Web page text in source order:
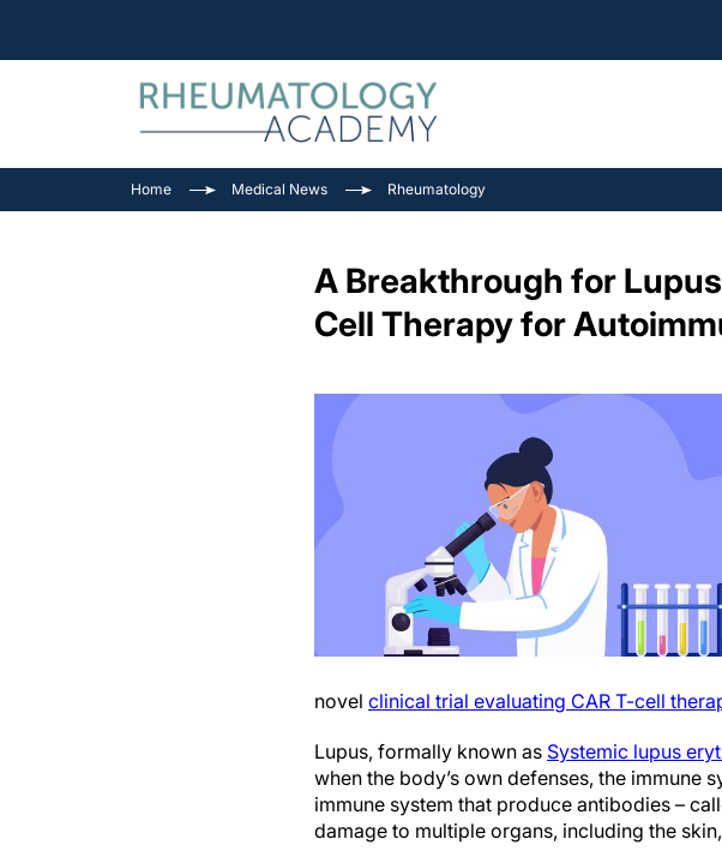
Home Medical News Rheumatology
A Breakthrough for
Cell Therapy for
novel clinical trial evaluating CAR T-cell
Lupus, formally known as Systemic lupus
when the body’s own defenses, the immune
immune system that produce antibodies –
damage to multiple organs, including the